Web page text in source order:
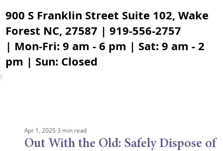
900 S Franklin Street Suite 102, Wake
Forest NC, 27587 | 919-556-2757
| Mon-Fri: 9 am - 6 pm | Sat: 9 am - 2
pm | Sun: Closed
Out With the Old: Safely Dispose of
Apr 1, 2025 3 min read